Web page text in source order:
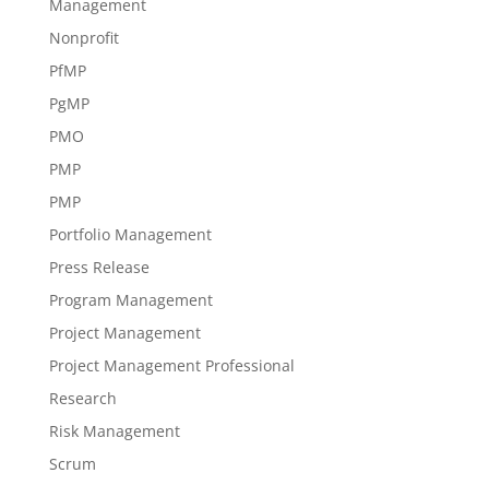
Management
Nonprofit
PfMP
PgMP
PMO
PMP
PMP
Portfolio Management
Press Release
Program Management
Project Management
Project Management Professional
Research
Risk Management
Scrum